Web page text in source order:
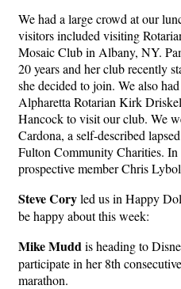
We had a large crowd at our
visitors included visiting
Mosaic Club in Albany, NY.
20 years and her club recently
she decided to join. We also
Alpharetta Rotarian Kirk
Hancock to visit our club. We
Cardona, a self-described
Fulton Community Charities.
prospective member Chris
Steve Coryled us in Happy
be happy about this week:
Mike Muddis heading to
participate in her 8th
marathon.